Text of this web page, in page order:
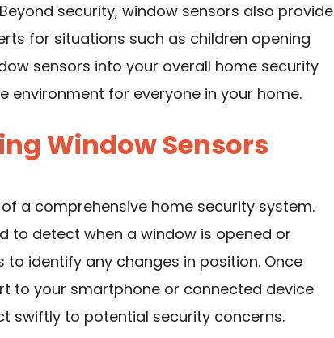
security, window sensors also provide
for situations such as children opening
sensors into your overall home security
environment for everyone in your home.
Window Sensors
a comprehensive home security system.
to detect when a window is opened or
identify any changes in position. Once
to your smartphone or connected device
swiftly to potential security concerns.